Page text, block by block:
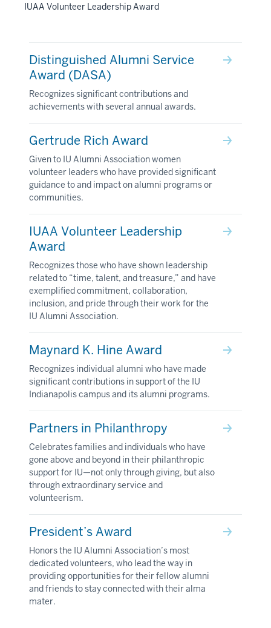
IUAA Volunteer Leadership Award
Distinguished Alumni Service
Award (DASA)
Recognizes significant contributions and
achievements with several annual awards.
Gertrude Rich Award
Given to IU Alumni Association women
volunteer leaders who have provided significant
guidance to and impact on alumni programs or
communities.
IUAA Volunteer Leadership
Award
Recognizes those who have shown leadership
related to “time, talent, and treasure,” and have
exemplified commitment, collaboration,
inclusion, and pride through their work for the
IU Alumni Association.
Maynard K. Hine Award
Recognizes individual alumni who have made
significant contributions in support of the IU
Indianapolis campus and its alumni programs.
Partners in Philanthropy
Celebrates families and individuals who have
gone above and beyond in their philanthropic
support for IU—not only through giving, but also
through extraordinary service and
volunteerism.
President’s Award
Honors the IU Alumni Association’s most
dedicated volunteers, who lead the way in
providing opportunities for their fellow alumni
and friends to stay connected with their alma
mater.